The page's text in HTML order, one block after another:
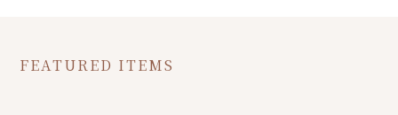
FEATURED ITEMS